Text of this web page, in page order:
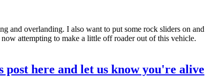
overlanding. I also want to put some rock sliders on and
attempting to make a little off roader out of this vehicle.
post here and let us know you're alive